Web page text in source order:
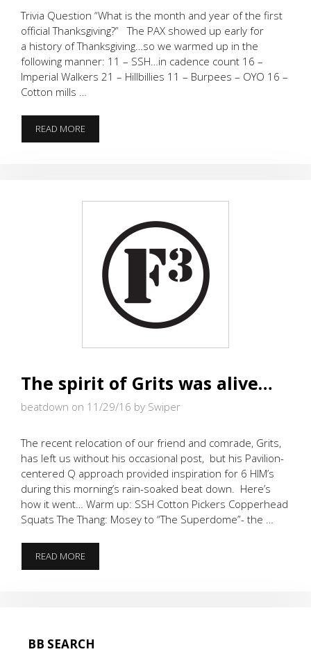
Trivia Question “What is the month and year of the first
official Thanksgiving?” The PAX showed up early for
a history of Thanksgiving…so we warmed up in the
following manner: 11 – SSH…in cadence count 16 –
Imperial Walkers 21 – Hillbillies 11 – Burpees – OYO 16 –
Cotton mills …
READ MORETHANKSGIVING
FIRST
The spirit of Grits was alive…
beatdown on 11/29/16 by Swiper
The recent relocation of our friend and comrade, Grits,
has left us without his occasional post, but his Pavilion-
centered Q approach provided inspiration for 6 HIM’s
during this morning’s rain-soaked beat down. Here’s
how it went… Warm up: SSH Cotton Pickers Copperhead
Squats The Thang: Mosey to “The Superdome”- the …
READ MORETHE
SPIRIT
BB SEARCH